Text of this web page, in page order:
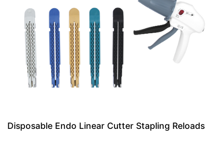
Disposable Endo Linear Cutter Stapling Reloads